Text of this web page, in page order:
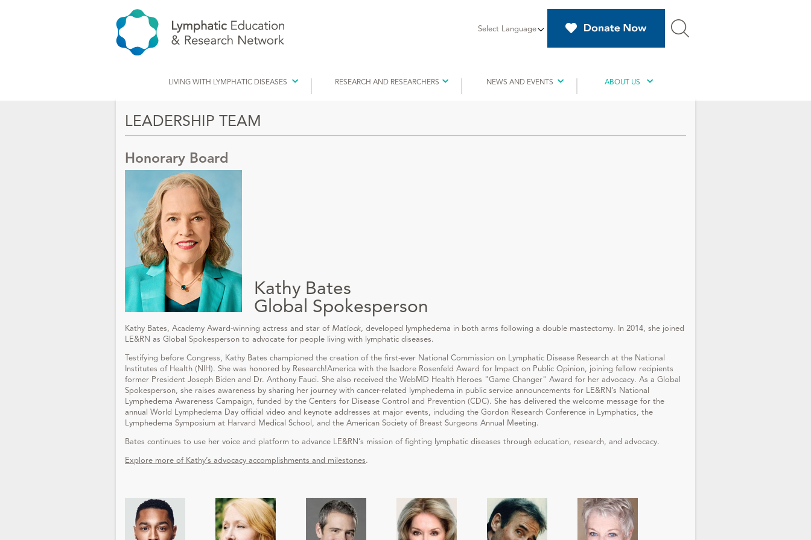
Select Language
LIVING WITH LYMPHATIC DISEASES RESEARCH AND RESEARCHERS NEWS AND EVENTS ABOUT US
LEADERSHIP TEAM
Honorary Board
Kathy Bates
Global Spokesperson
Kathy Bates, Academy Award-winning actress and star of Matlock, developed lymphedema in both arms following a double mastectomy. In 2014, she joined
LE&RN as Global Spokesperson to advocate for people living with lymphatic diseases.
Testifying before Congress, Kathy Bates championed the creation of the first-ever National Commission on Lymphatic Disease Research at the National
Institutes of Health (NIH). She was honored by Research!America with the Isadore Rosenfeld Award for Impact on Public Opinion, joining fellow recipients
former President Joseph Biden and Dr. Anthony Fauci. She also received the WebMD Health Heroes "Game Changer" Award for her advocacy. As a Global
Spokesperson, she raises awareness by sharing her journey with cancer-related lymphedema in public service announcements for LE&RN’s National
Lymphedema Awareness Campaign, funded by the Centers for Disease Control and Prevention (CDC). She has delivered the welcome message for the
annual World Lymphedema Day official video and keynote addresses at major events, including the Gordon Research Conference in Lymphatics, the
Lymphedema Symposium at Harvard Medical School, and the American Society of Breast Surgeons Annual Meeting.
Bates continues to use her voice and platform to advance LE&RN’s mission of fighting lymphatic diseases through education, research, and advocacy.
Explore more of Kathy’s advocacy accomplishments and milestones.